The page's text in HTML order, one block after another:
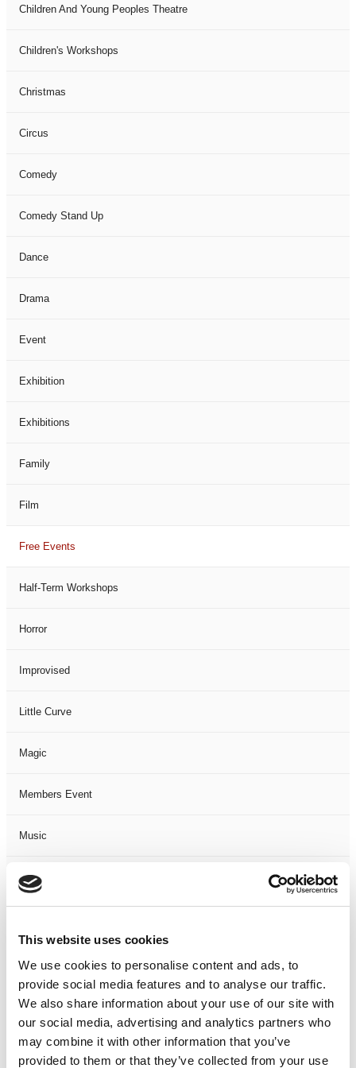
This website uses cookies
We use cookies to personalise content and ads, to
provide social media features and to analyse our traffic.
We also share information about your use of our site with
our social media, advertising and analytics partners who
may combine it with other information that you’ve
provided to them or that they’ve collected from your use
Children And Young Peoples Theatre
Children's Workshops
Christmas
Circus
Comedy
Comedy Stand Up
Dance
Drama
Event
Exhibition
Exhibitions
Family
Film
Free Events
Half-Term Workshops
Horror
Improvised
Little Curve
Magic
Members Event
Music
Musical
One Night
One-Man-Show
Opera